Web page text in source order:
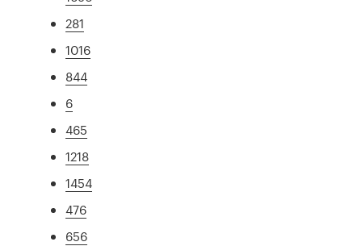
281
1016
844
6
465
1218
1454
476
656